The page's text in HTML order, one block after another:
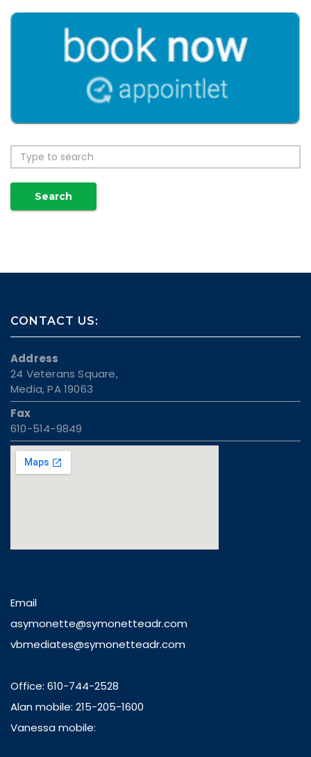
Search
CONTACT US:
Address
24 Veterans Square,
Media, PA 19063
Fax
610-514-9849
Email
asymonette@symonetteadr.com
vbmediates@symonetteadr.com
Office: 610-744-2528
Alan mobile: 215-205-1600
Vanessa mobile: